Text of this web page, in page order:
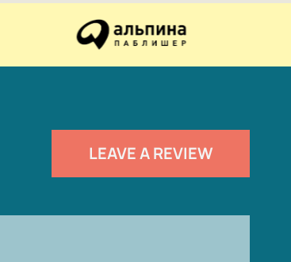
LEAVE A REVIEW